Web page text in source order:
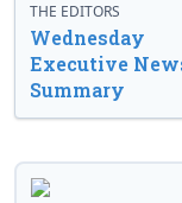
THE EDITORS
Wednesday
Executive
Summary